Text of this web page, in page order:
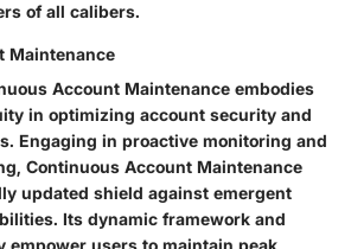
of all calibers.
Maintenance
Account Maintenance embodies
in optimizing account security and
Engaging in proactive monitoring and
Continuous Account Maintenance
updated shield against emergent
Its dynamic framework and
empower users to maintain peak